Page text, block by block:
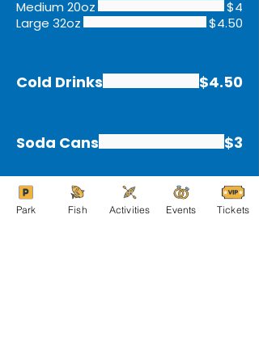
Medium 20oz
$4
Large 32oz
$4.50
Cold Drinks $4.50
Soda Cans $3
Park Fish Activities Events Tickets